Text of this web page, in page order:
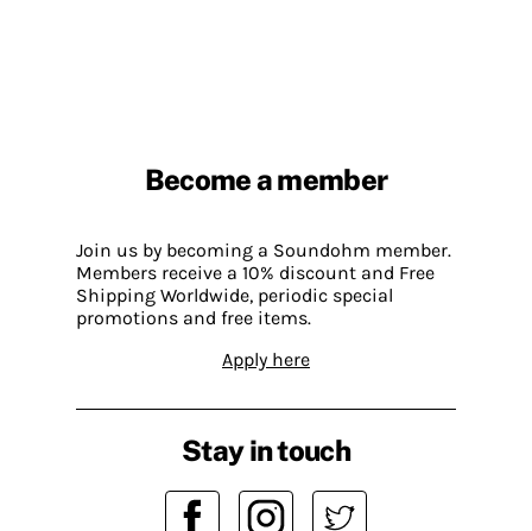
Become a member
Join us by becoming a Soundohm member.
Members receive a 10% discount and Free
Shipping Worldwide, periodic special
promotions and free items.
Apply here
Stay in touch